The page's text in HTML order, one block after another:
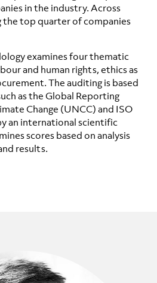
in the industry. Across
the top quarter of companies
examines four thematic
and human rights, ethics as
The auditing is based
as the Global Reporting
Change (UNCC) and ISO
an international scientific
scores based on analysis
results.